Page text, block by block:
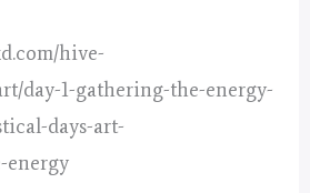
hive-
day-1-gathering-the-energy-
days-art-
energy